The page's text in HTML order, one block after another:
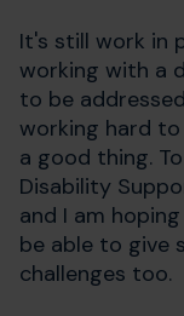
It's still work in
working with a
to be
working hard
a good thing.
Disability
and I am
be able to give
challenges too.